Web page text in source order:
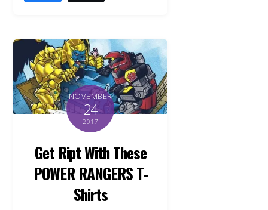
NOVEMBER
24
2017
Get Ript With These
POWER RANGERS T-
Shirts